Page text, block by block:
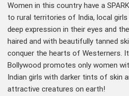
Women in this country have a
to rural territories of India, local
deep expression in their eyes and
haired and with beautifully tanned
conquer the hearts of Westerners.
Bollywood promotes only women
Indian girls with darker tints of skin
attractive creatures on earth!